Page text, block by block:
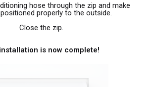
hose through the zip and make
properly to the outside.
Close the zip.
is now complete!